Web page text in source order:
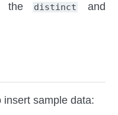
the
distinct and
insert sample data: